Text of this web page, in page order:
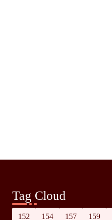
Tag Cloud
152 154 157 159